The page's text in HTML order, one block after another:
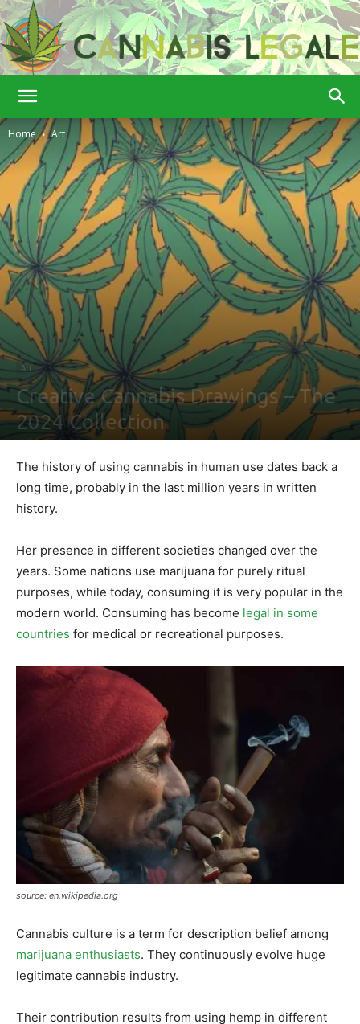
Legale
Home Art
Art
Creative Cannabis Drawings – The
2024 Collection
The history of using cannabis in human use dates back a
long time, probably in the last million years in written
history.
Her presence in different societies changed over the
years. Some nations use marijuana for purely ritual
purposes, while today, consuming it is very popular in the
modern world. Consuming has become legal in some
countries for medical or recreational purposes.
source: en.wikipedia.org
Cannabis culture is a term for description belief among
marijuana enthusiasts. They continuously evolve huge
legitimate cannabis industry.
Their contribution results from using hemp in different